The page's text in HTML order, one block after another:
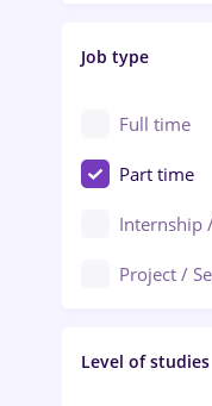
Arad
Baia Mare
Bârlad
Bistrița
Audit /
Automation
Banks
Beauty
Civil
Job type
Full time
Part time
Internship
Project /
Level of studies